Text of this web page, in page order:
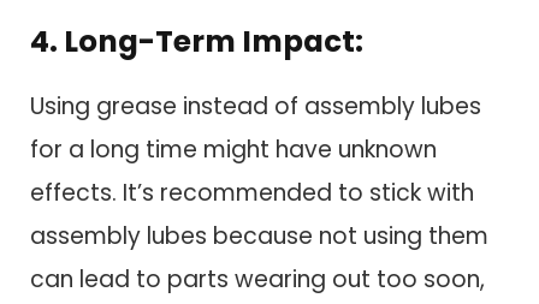
4. Long-Term Impact:
Using grease instead of assembly lubes
for a long time might have unknown
effects. It’s recommended to stick with
assembly lubes because not using them
can lead to parts wearing out too soon,